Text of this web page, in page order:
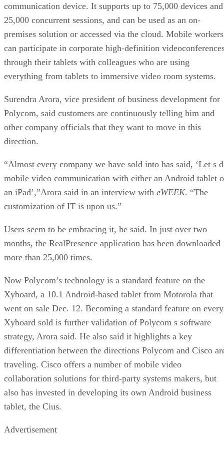
communication device. It supports up to 75,000 devices and
25,000 concurrent sessions, and can be used as an on-
premises solution or accessed via the cloud. Mobile workers
can participate in corporate high-definition
through their tablets with colleagues who are using
everything from tablets to immersive video room systems.
Surendra Arora, vice president of business development for
Polycom, said customers are continuously telling him and
other company officials that they want to move in this
direction.
“Almost every company we have sold into has said, ‘Let s
mobile video communication with either an Android tablet
an iPad’,”Arora said in an interview with eWEEK. “The
customization of IT is upon us.”
Users seem to be embracing it, he said. In just over two
months, the RealPresence application has been downloaded
more than 25,000 times.
Now Polycom’s technology is a standard feature on the
Xyboard, a 10.1 Android-based tablet from Motorola that
went on sale Dec. 12. Becoming a standard feature on every
Xyboard sold is further validation of Polycom s software
strategy, Arora said. He also said it highlights a key
differentiation between the directions Polycom and Cisco
traveling. Cisco offers a number of mobile video
collaboration solutions for third-party systems makers, but
also has invested in developing its own Android business
tablet, the Cius.
Advertisement